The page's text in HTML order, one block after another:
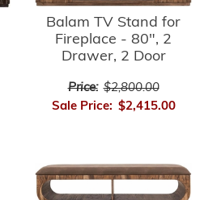
Balam TV Stand for
Fireplace - 80", 2
Drawer, 2 Door
Price: $2,800.00
Sale Price: $2,415.00